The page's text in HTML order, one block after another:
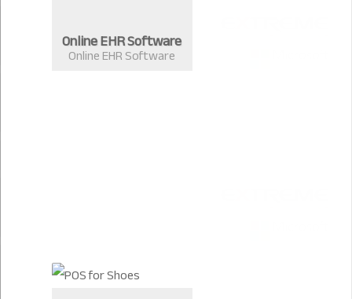
Online EHR Software
Online EHR Software